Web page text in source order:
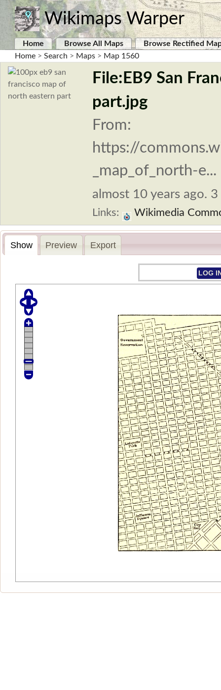
Wikimaps Warper
Home Browse All Maps
Browse Rectified
Home > Search > Maps > Map 1560
File:EB9 San
part.jpg
From:
https://
_map_of_north-e...
almost 10 years ago.
Links: Wikimedia
Show Preview Export
LOG